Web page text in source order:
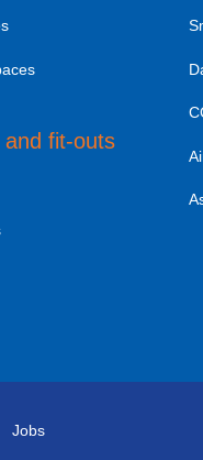
fit-outs
Jobs